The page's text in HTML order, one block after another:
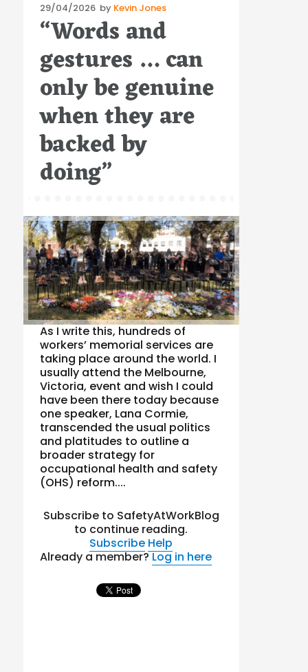
Posted
on
29/04/2026 by Kevin Jones
“Words and
gestures … can
only be genuine
when they are
backed by
doing”
As I write this, hundreds of
workers’ memorial services are
taking place around the world. I
usually attend the Melbourne,
Victoria, event and wish I could
have been there today because
one speaker, Lana Cormie,
transcended the usual politics
and platitudes to outline a
broader strategy for
occupational health and safety
(OHS) reform....
Subscribe to SafetyAtWorkBlog
to continue reading.
Subscribe Help
Already a member?Log in here